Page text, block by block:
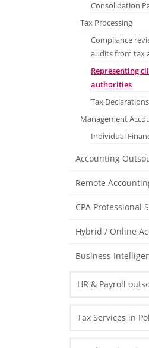
Consolidation
Tax Processing
Compliance
audits from tax
Representing
authorities
Tax Declarations
Management
Individual
Accounting
Remote
CPA Professional
Organising and
Stock
in the Area of
Inventory
Hybrid / Online
Business
HR & Payroll
HR Administration
Tax Services in